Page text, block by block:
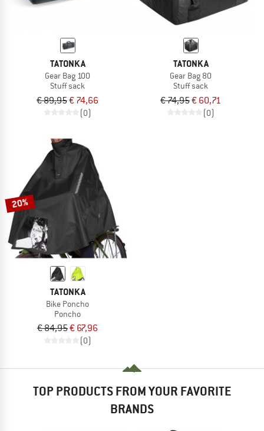
TATONKA
Gear Bag 100
Stuff sack
€ 89,95€ 74,66
(0)
TATONKA
Gear Bag 80
Stuff sack
€ 74,95€ 60,71
(0)
20%
TATONKA
Bike Poncho
Poncho
€ 84,95€ 67,96
(0)
TOP PRODUCTS FROM YOUR FAVORITE
BRANDS